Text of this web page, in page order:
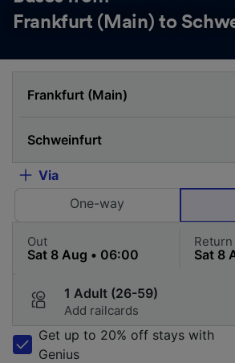
Frankfurt (Main) to
Via
One-way
Out Return
1 Adult (26-59)
Add railcards
Get up to 20% off stays with
Genius